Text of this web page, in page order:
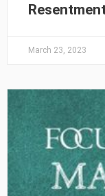
Resentment
March 23, 2023